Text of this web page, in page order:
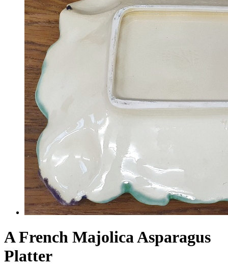
A French Majolica Asparagus
Platter